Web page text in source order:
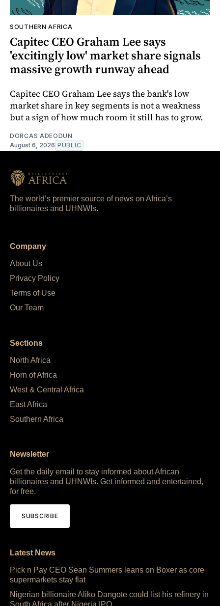
SOUTHERN AFRICA
Capitec CEO Graham Lee says
'excitingly low' market share signals
massive growth runway ahead
Capitec CEO Graham Lee says the bank's low
market share in key segments is not a weakness
but a sign of how much room it still has to grow.
DORCAS ADEODUN
August 6, 2026 PUBLIC
The world’s premier source of news on Africa’s
billionaires and UHNWIs.
Company
About Us
Privacy Policy
Terms of Use
Our Team
Sections
North Africa
Horn of Africa
West & Central Africa
East Africa
Southern Africa
Newsletter
Get the daily email to stay informed about African
billionaires and UHNWIs. Get informed and entertained,
for free.
SUBSCRIBE
Latest News
Pick n Pay CEO Sean Summers leans on Boxer as core
supermarkets stay flat
Nigerian billionaire Aliko Dangote could list his refinery in